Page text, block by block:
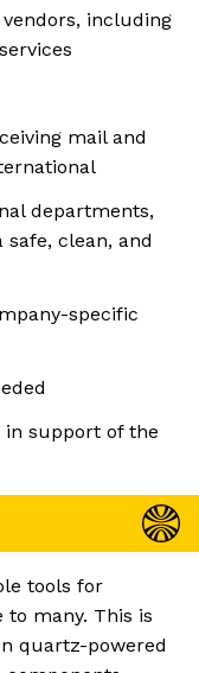
including
mail and
departments,
safe, clean, and
specific
in support of the
tools for
many. This is
quartz-powered